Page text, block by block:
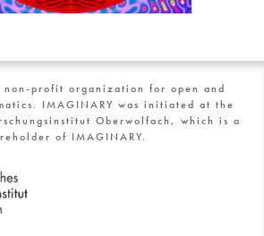
non-profit organization for open and
IMAGINARY was initiated at the
Oberwolfach, which is a
of IMAGINARY.